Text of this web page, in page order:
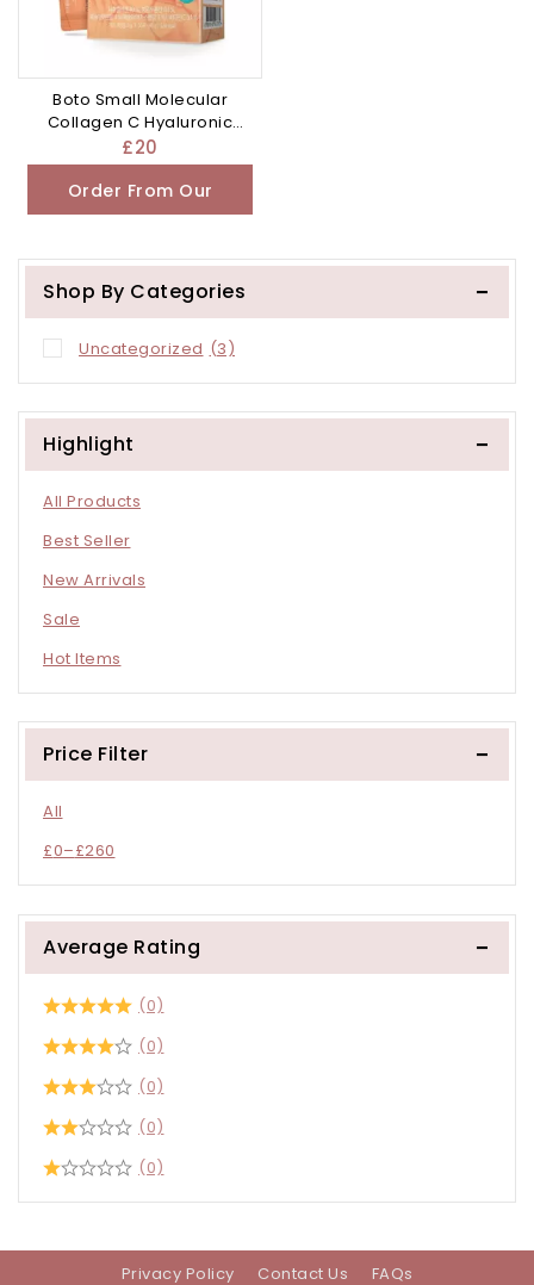
Boto Small Molecular
Collagen C Hyaluronic
Acid Peach 30
£20
Order From Our
Shop By Categories
Uncategorized (3)
Highlight
All Products
Best Seller
New Arrivals
Sale
Hot Items
Price Filter
All
£0–£260
Average Rating
(0)
(0)
(0)
(0)
(0)
Privacy Policy Contact Us FAQs